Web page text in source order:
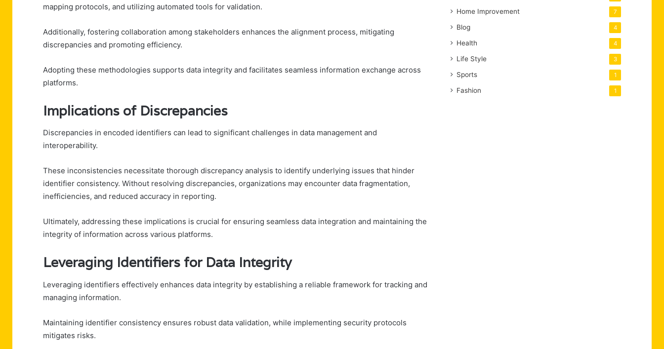
mapping protocols, and utilizing automated tools for validation.
Additionally, fostering collaboration among stakeholders enhances the alignment process, mitigating
discrepancies and promoting efficiency.
Adopting these methodologies supports data integrity and facilitates seamless information exchange across
platforms.
Implications of Discrepancies
Discrepancies in encoded identifiers can lead to significant challenges in data management and
interoperability.
These inconsistencies necessitate thorough discrepancy analysis to identify underlying issues that hinder
identifier consistency. Without resolving discrepancies, organizations may encounter data fragmentation,
inefficiencies, and reduced accuracy in reporting.
Ultimately, addressing these implications is crucial for ensuring seamless data integration and maintaining the
integrity of information across various platforms.
Leveraging Identifiers for Data Integrity
Leveraging identifiers effectively enhances data integrity by establishing a reliable framework for tracking and
managing information.
Maintaining identifier consistency ensures robust data validation, while implementing security protocols
mitigates risks.
Home Improvement 7
Blog 4
Health 4
Life Style 3
Sports 1
Fashion 1